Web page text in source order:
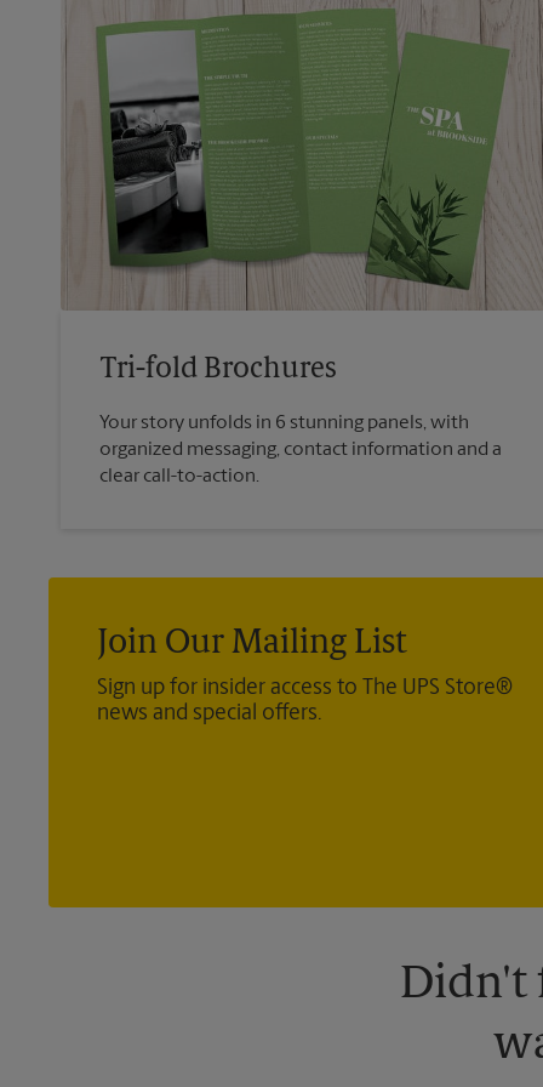
Tri-fold Brochures
Your story unfolds in 6 stunning panels, with
organized messaging, contact information and a
clear call-to-action.
Join Our Mailing List
Sign up for insider access to The UPS Store®
news and special offers.
Didn't